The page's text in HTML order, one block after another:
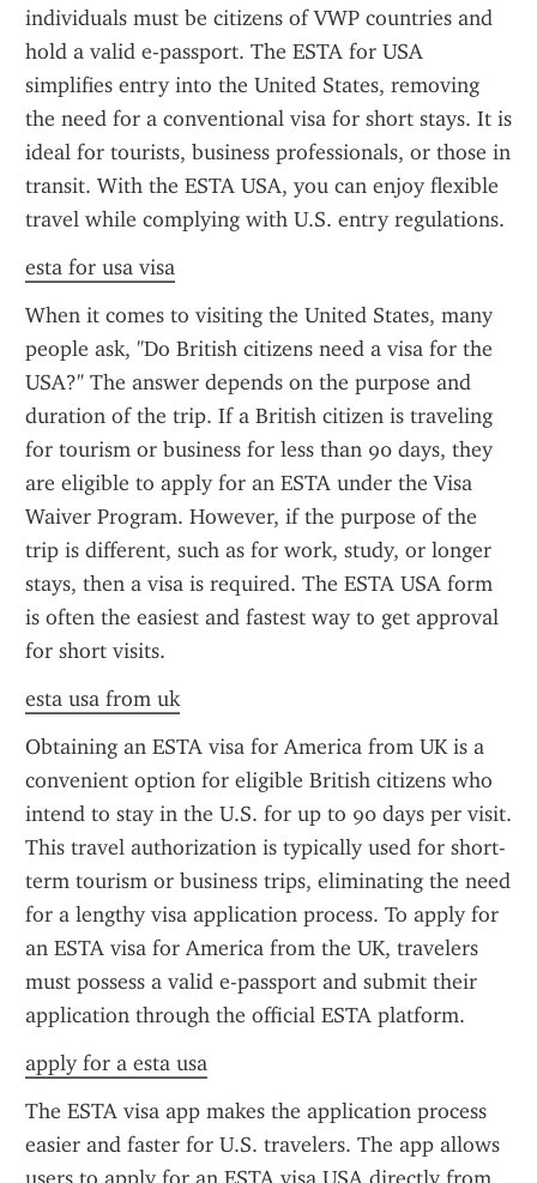
individuals must be citizens of VWP countries and
hold a valid e-passport. The ESTA for USA
simplifies entry into the United States, removing
the need for a conventional visa for short stays. It is
ideal for tourists, business professionals, or those in
transit. With the ESTA USA, you can enjoy flexible
travel while complying with U.S. entry regulations.
esta for usa visa
When it comes to visiting the United States, many
people ask, "Do British citizens need a visa for the
USA?" The answer depends on the purpose and
duration of the trip. If a British citizen is traveling
for tourism or business for less than 90 days, they
are eligible to apply for an ESTA under the Visa
Waiver Program. However, if the purpose of the
trip is different, such as for work, study, or longer
stays, then a visa is required. The ESTA USA form
is often the easiest and fastest way to get approval
for short visits.
esta usa from uk
Obtaining an ESTA visa for America from UK is a
convenient option for eligible British citizens who
intend to stay in the U.S. for up to 90 days per visit.
This travel authorization is typically used for short-
term tourism or business trips, eliminating the need
for a lengthy visa application process. To apply for
an ESTA visa for America from the UK, travelers
must possess a valid e-passport and submit their
application through the official ESTA platform.
apply for a esta usa
The ESTA visa app makes the application process
easier and faster for U.S. travelers. The app allows